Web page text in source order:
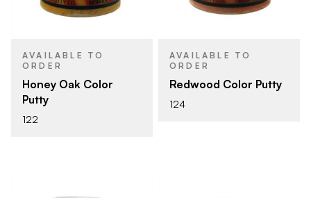
AVAILABLE TO
ORDER
Honey Oak Color
Putty
122
AVAILABLE TO
ORDER
Redwood Color Putty
124